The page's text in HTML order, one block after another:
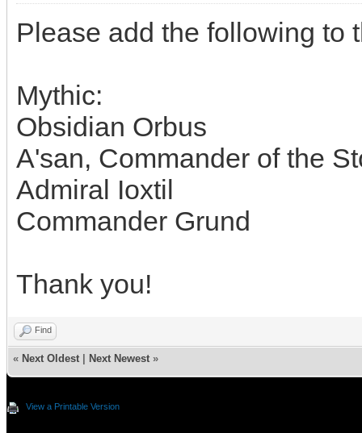
Please add the following to
Mythic:
Obsidian Orbus
A'san, Commander of the
Admiral Ioxtil
Commander Grund
Thank you!
Find
« Next Oldest Next Newest »
View a Printable Version